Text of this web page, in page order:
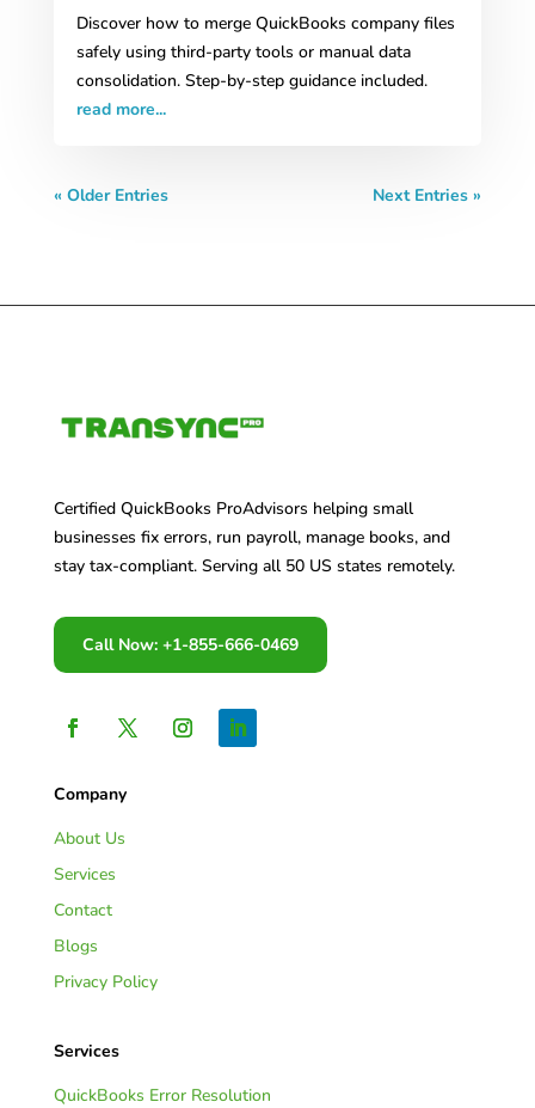
Discover how to merge QuickBooks company files
safely using third-party tools or manual data
consolidation. Step-by-step guidance included.
read more...
« Older Entries Next Entries »
Certified QuickBooks ProAdvisors helping small
businesses fix errors, run payroll, manage books, and
stay tax-compliant. Serving all 50 US states remotely.
Call Now: +1-855-666-0469
Company
About Us
Services
Contact
Blogs
Privacy Policy
Services
QuickBooks Error Resolution